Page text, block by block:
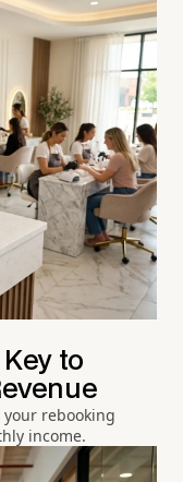
to
rebooking
income.